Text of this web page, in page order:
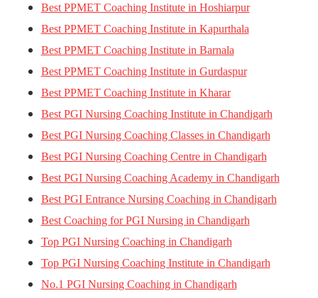
Best PPMET Coaching Institute in Hoshiarpur
Best PPMET Coaching Institute in Kapurthala
Best PPMET Coaching Institute in Barnala
Best PPMET Coaching Institute in Gurdaspur
Best PPMET Coaching Institute in Kharar
Best PGI Nursing Coaching Institute in Chandigarh
Best PGI Nursing Coaching Classes in Chandigarh
Best PGI Nursing Coaching Centre in Chandigarh
Best PGI Nursing Coaching Academy in Chandigarh
Best PGI Entrance Nursing Coaching in Chandigarh
Best Coaching for PGI Nursing in Chandigarh
Top PGI Nursing Coaching in Chandigarh
Top PGI Nursing Coaching Institute in Chandigarh
No.1 PGI Nursing Coaching in Chandigarh